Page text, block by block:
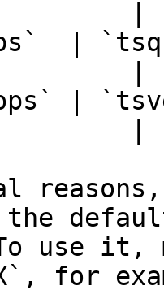
|
|
use it,
for